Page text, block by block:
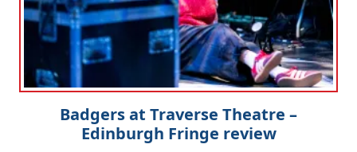
Badgers at Traverse Theatre –
Edinburgh Fringe review